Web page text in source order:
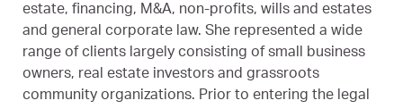
estate, financing, M&A, non-profits, wills and estates
and general corporate law. She represented a wide
range of clients largely consisting of small business
owners, real estate investors and grassroots
community organizations. Prior to entering the legal